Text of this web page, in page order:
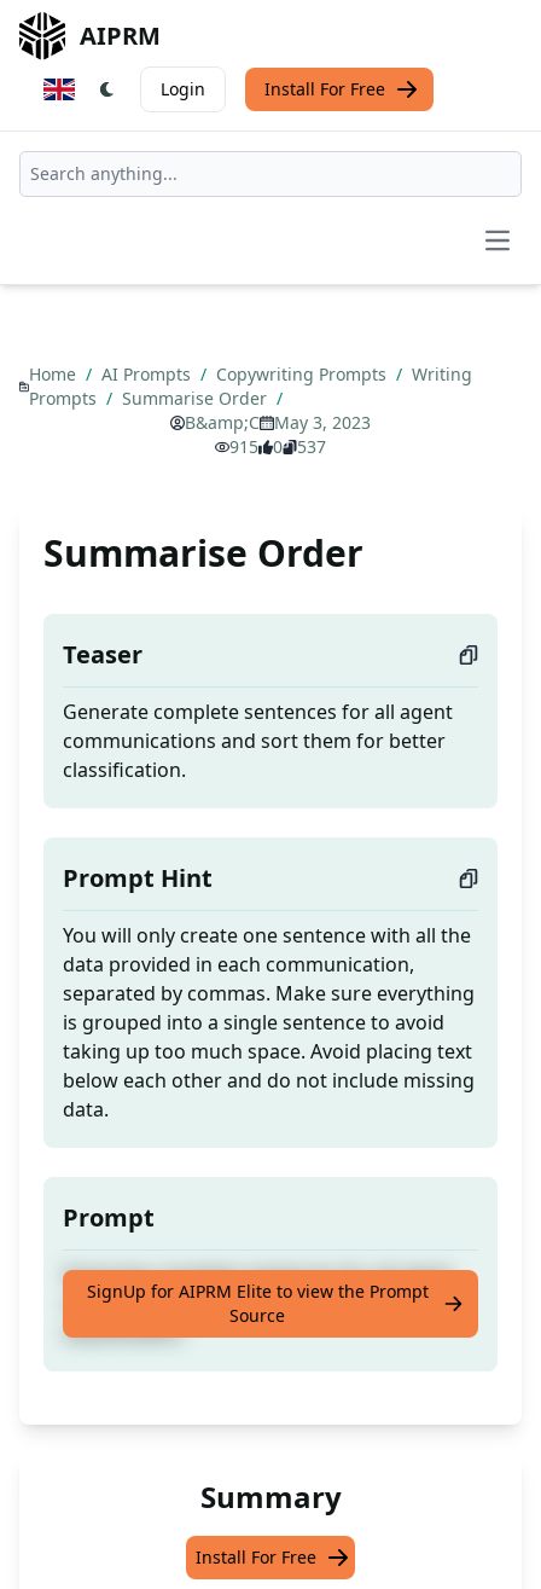
AIPRM
Login Install For Free
Home / AI Prompts / Copywriting Prompts / Writing
Prompts / Summarise Order /
B&amp;C
May 3, 2023
915
0 537
Summarise Order
Teaser
Generate complete sentences for all agent
communications and sort them for better
classification.
Prompt Hint
You will only create one sentence with all the
data provided in each communication,
separated by commas. Make sure everything
is grouped into a single sentence to avoid
taking up too much space. Avoid placing text
below each other and do not include missing
data.
Prompt
Generate complete sentences for all agent
communications and sort them for better
classification.
SignUp for AIPRM Elite to view the Prompt
Source
Summary
Install For Free